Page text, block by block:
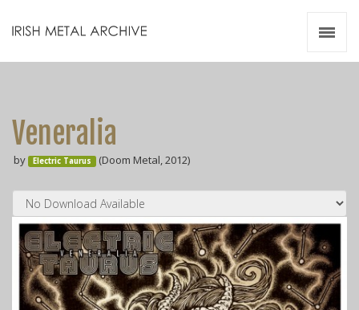
Veneralia
by Electric Taurus (Doom Metal, 2012)
Zines
Resources